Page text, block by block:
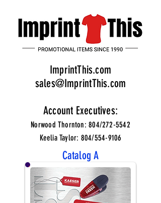
ImprintThis.com
sales@ImprintThis.com
Account Executives:
Norwood Thornton: 804/272-5542
Keelia Taylor: 804/554-9106
Catalog A